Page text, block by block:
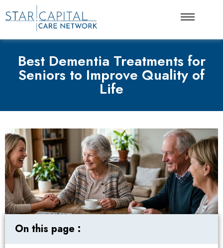
Best Dementia Treatments for
Seniors to Improve Quality of
Life
On this page :